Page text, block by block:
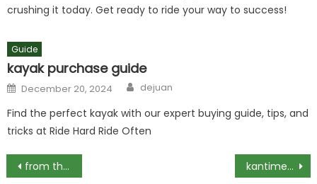
crushing it today. Get ready to ride your way to success!
Guide
kayak purchase guide
Posted
on
December 20, 2024 Author
dejuan
Find the perfect kayak with our expert buying guide, tips, and
tricks at Ride Hard Ride Often
Post
from the ashes greyhawk .pdf kantime medicare visit chart pdf